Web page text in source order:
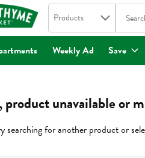
Search in
Products The
Weekly Ad Save
product unavailable or
searching for another product or